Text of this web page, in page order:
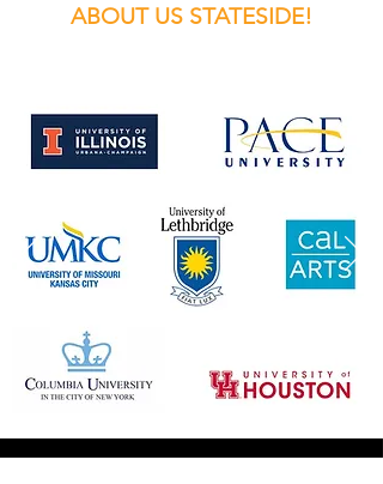
ABOUT US STATESIDE!